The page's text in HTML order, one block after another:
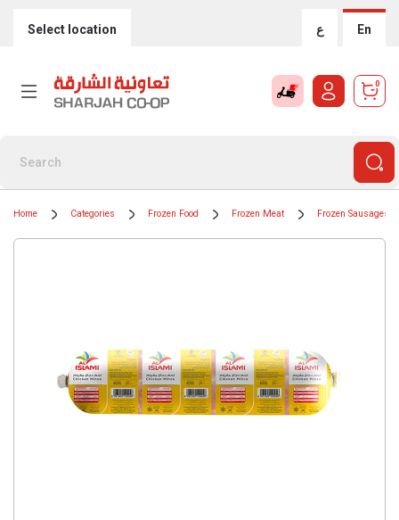
Select location ع En
0
Home Categories Frozen Food Frozen Meat Frozen Sausages /